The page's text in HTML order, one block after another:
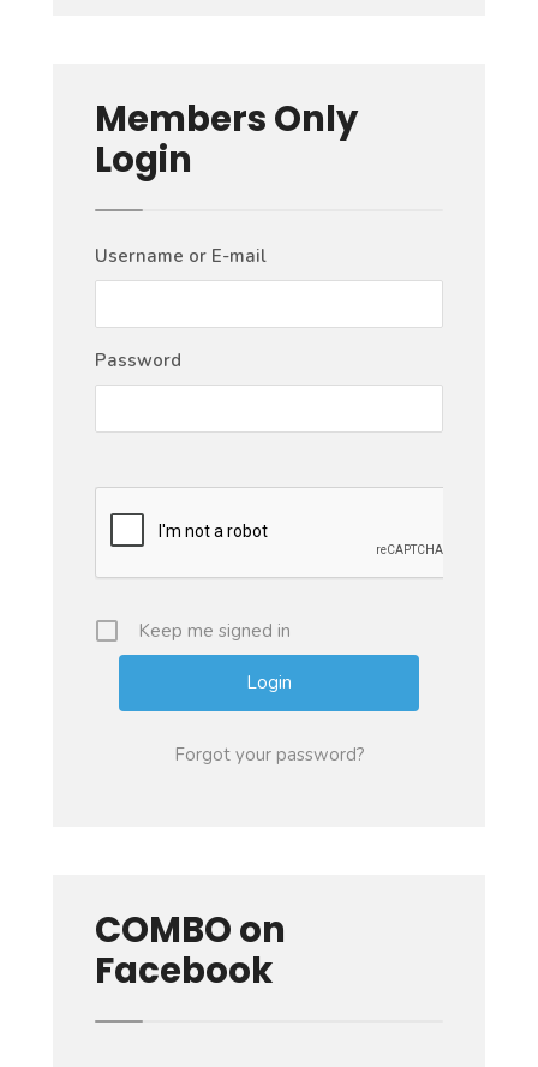
Members Only
Login
Username or E-mail
Password
Keep me signed in
Forgot your password?
COMBO on
Facebook